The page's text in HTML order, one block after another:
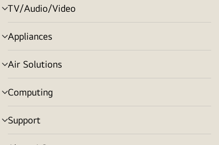
TV/Audio/Video
menu
toggle
Appliances
menu
toggle
Air Solutions
menu
toggle
Computing
menu
toggle
Support
menu
toggle